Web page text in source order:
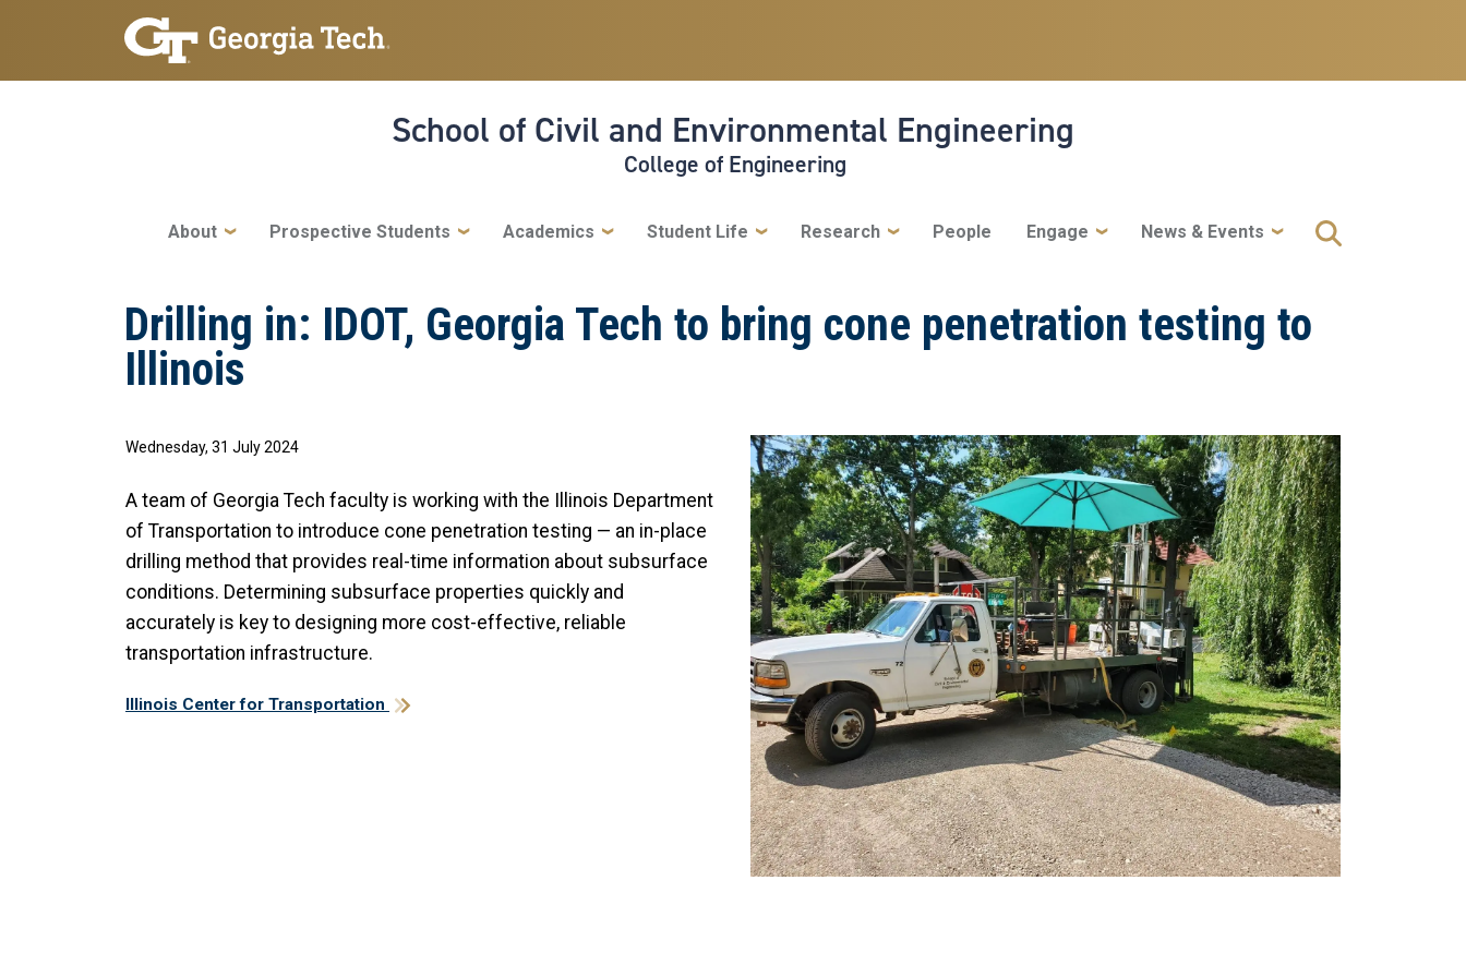
Skip to main navigation
Skip to main content
School of Civil and Environmental Engineering
College of Engineering
Main navigation
About Prospective Students Academics Student Life Research People Engage News & Events
Drilling in: IDOT, Georgia Tech to bring cone penetration testing to
Illinois
Wednesday, 31 July 2024
A team of Georgia Tech faculty is working with the Illinois Department
of Transportation to introduce cone penetration testing — an in-place
drilling method that provides real-time information about subsurface
conditions. Determining subsurface properties quickly and
accurately is key to designing more cost-effective, reliable
transportation infrastructure.
Illinois Center for Transportation